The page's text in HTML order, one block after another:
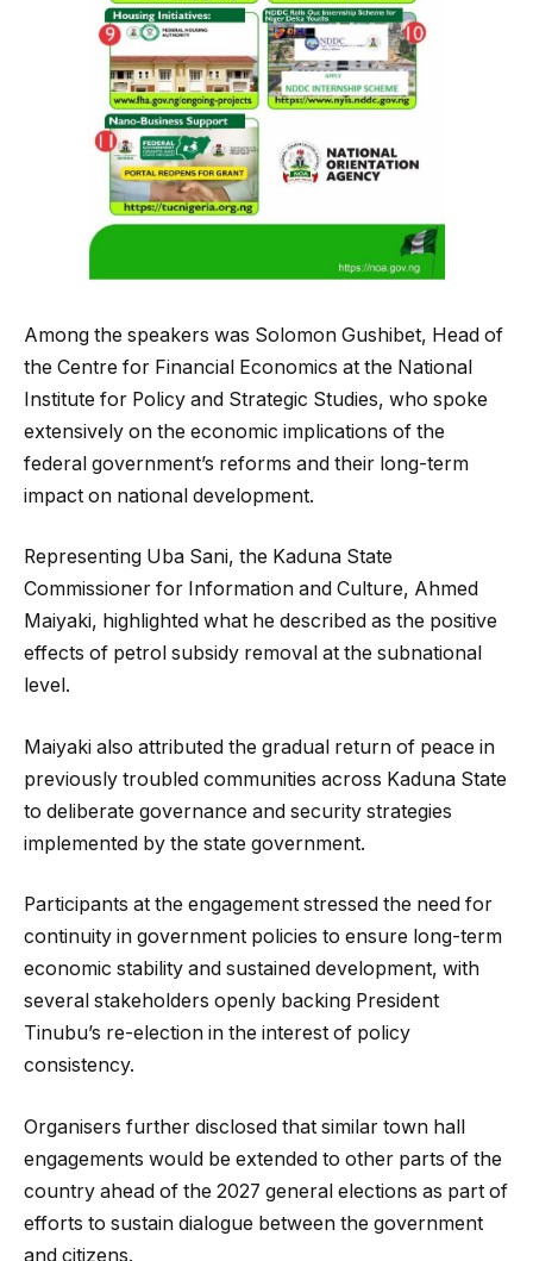
Among the speakers was Solomon Gushibet, Head of
the Centre for Financial Economics at the National
Institute for Policy and Strategic Studies, who spoke
extensively on the economic implications of the
federal government’s reforms and their long-term
impact on national development.
Representing Uba Sani, the Kaduna State
Commissioner for Information and Culture, Ahmed
Maiyaki, highlighted what he described as the positive
effects of petrol subsidy removal at the subnational
level.
Maiyaki also attributed the gradual return of peace in
previously troubled communities across Kaduna State
to deliberate governance and security strategies
implemented by the state government.
Participants at the engagement stressed the need for
continuity in government policies to ensure long-term
economic stability and sustained development, with
several stakeholders openly backing President
Tinubu’s re-election in the interest of policy
consistency.
Organisers further disclosed that similar town hall
engagements would be extended to other parts of the
country ahead of the 2027 general elections as part of
efforts to sustain dialogue between the government
and citizens.